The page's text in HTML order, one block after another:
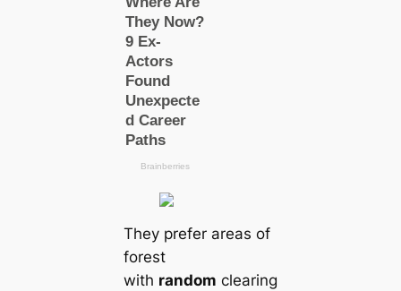
They prefer areas of
forest
with random clearing